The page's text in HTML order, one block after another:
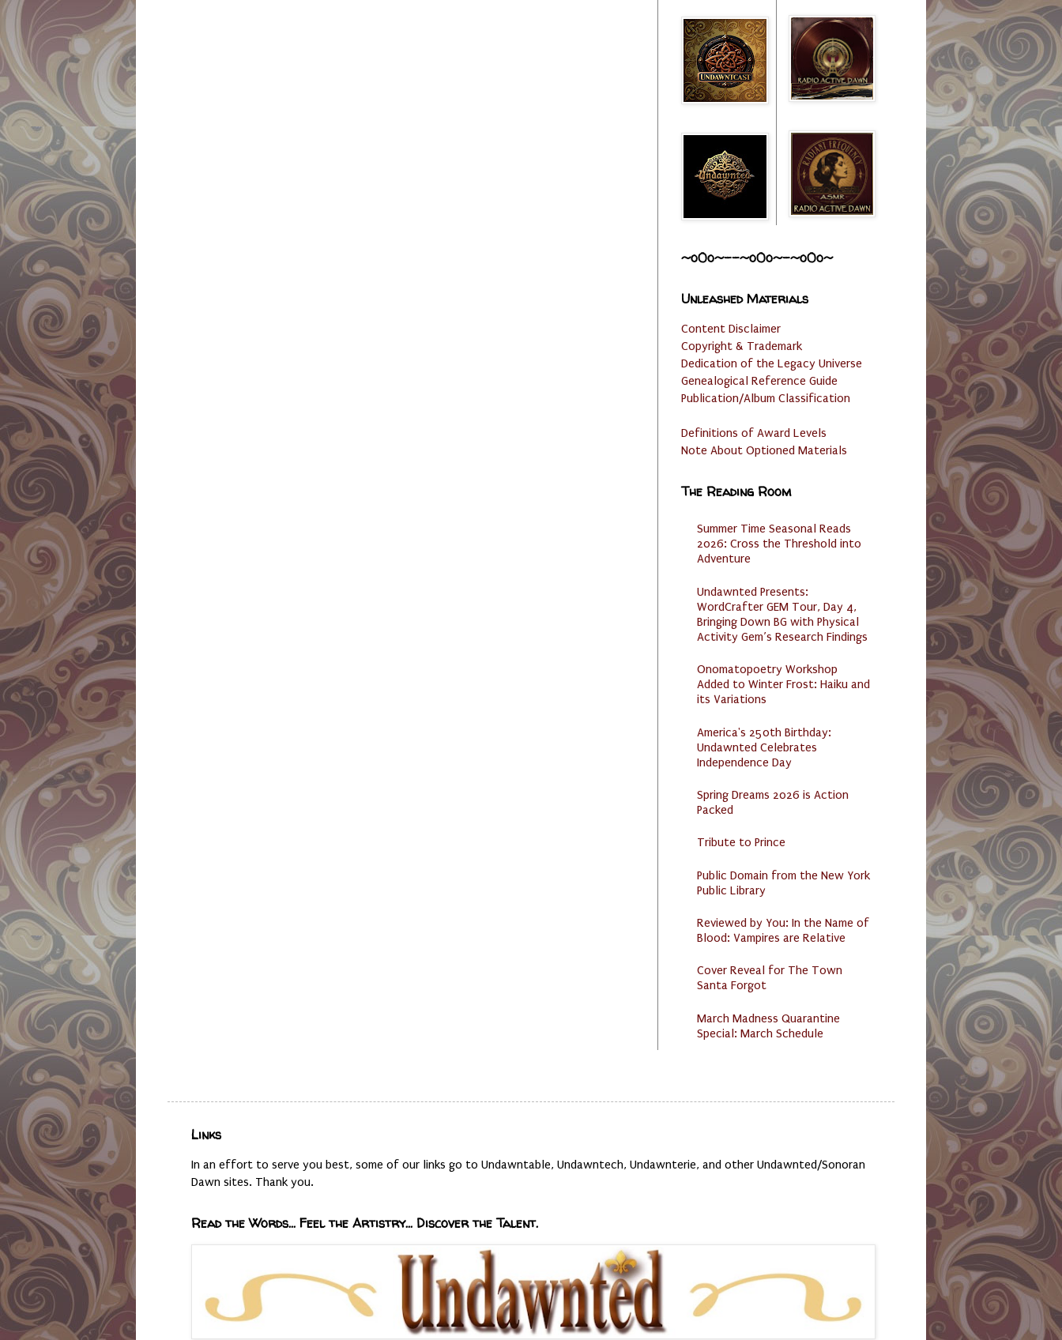
~o0o~--~o0o~-~o0o~
Unleashed Materials
Content Disclaimer
Copyright & Trademark
Dedication of the Legacy Universe
Genealogical Reference Guide
Publication/Album Classification
Definitions of Award Levels
Note About Optioned Materials
The Reading Room
Summer Time Seasonal Reads
2026: Cross the Threshold into
Adventure
Undawnted Presents:
WordCrafter GEM Tour, Day 4,
Bringing Down BG with Physical
Activity Gem’s Research Findings
Onomatopoetry Workshop
Added to Winter Frost: Haiku and
its Variations
America's 250th Birthday:
Undawnted Celebrates
Independence Day
Spring Dreams 2026 is Action
Packed
Tribute to Prince
Public Domain from the New York
Public Library
Reviewed by You: In the Name of
Blood: Vampires are Relative
Cover Reveal for The Town
Santa Forgot
March Madness Quarantine
Special: March Schedule
Links
In an effort to serve you best, some of our links go to Undawntable, Undawntech, Undawnterie, and other Undawnted/Sonoran
Dawn sites. Thank you.
Read the Words... Feel the Artistry... Discover the Talent.